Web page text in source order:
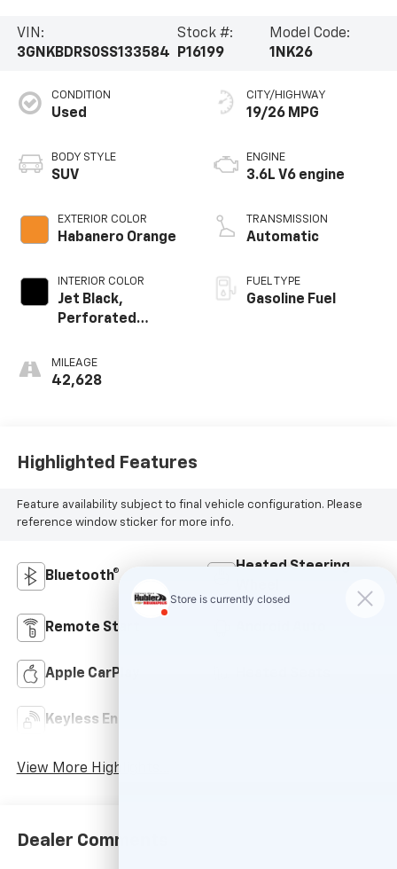
VIN:
3GNKBDRS0SS133584
Stock #:
P16199
Model Code:
1NK26
CONDITION
Used
BODY STYLE
SUV
EXTERIOR COLOR
Habanero Orange
INTERIOR COLOR
Jet Black,
Perforated
Appointed Seat
Trim
MILEAGE
42,628
CITY/HIGHWAY
19/26 MPG
ENGINE
3.6L V6 engine
TRANSMISSION
Automatic
FUEL TYPE
Gasoline Fuel
Highlighted Features
Feature availability subject to final vehicle configuration. Please
reference window sticker for more info.
Bluetooth®
Heated Steering
Remote Start
Apple CarPlay
Keyless Entry
View More Highlights...
Dealer Comments